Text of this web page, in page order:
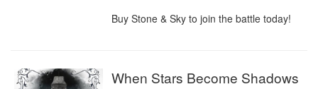
Buy Stone & Sky to join the battle today!
When Stars Become Shadows